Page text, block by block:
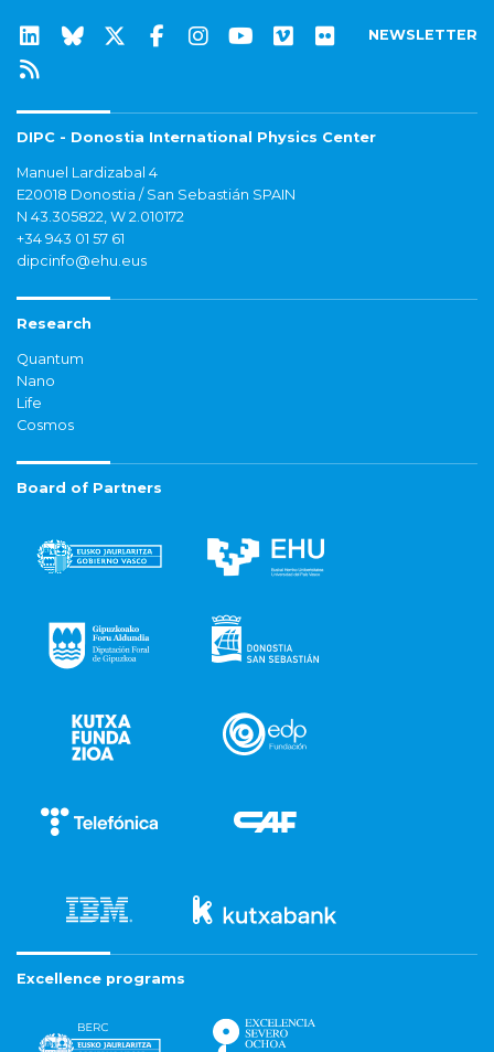
NEWSLETTER
DIPC - Donostia International Physics Center
Manuel Lardizabal 4
E20018 Donostia / San Sebastián SPAIN
N 43.305822, W 2.010172
+34 943 01 57 61
dipcinfo@ehu.eus
Research
Quantum
Nano
Life
Cosmos
Board of Partners
Excellence programs